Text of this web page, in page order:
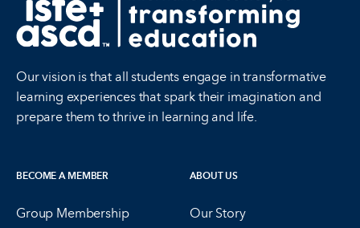
Our vision is that all students engage in transformative
learning experiences that spark their imagination and
prepare them to thrive in learning and life.
BECOME A MEMBER
Group Membership
ABOUT US
Our Story